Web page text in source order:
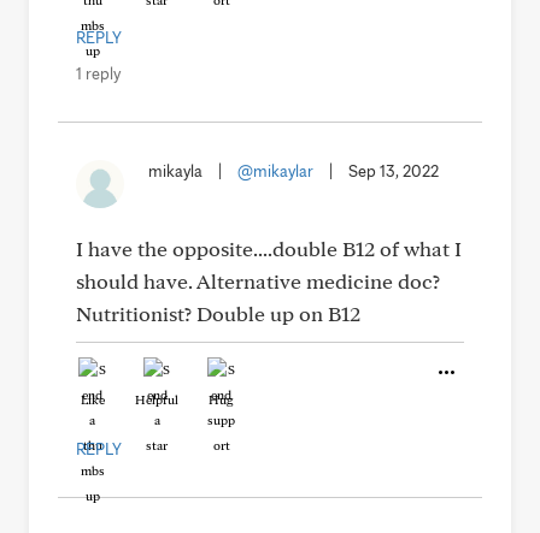
REPLY
1 reply
mikayla @mikaylar Sep 13, 2022
I have the opposite....double B12 of what I
should have. Alternative medicine doc?
Nutritionist? Double up on B12
Like Helpful Hug
REPLY